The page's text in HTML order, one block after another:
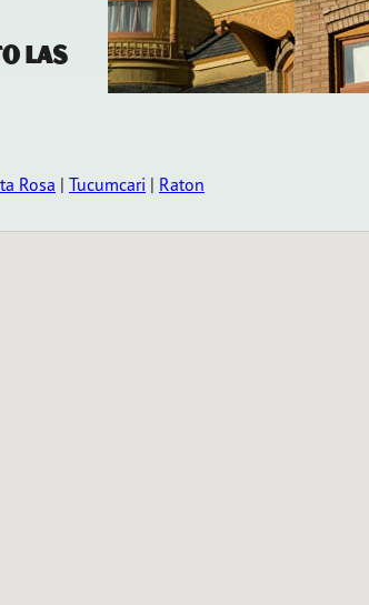
Las
Rosa | Tucumcari | Raton